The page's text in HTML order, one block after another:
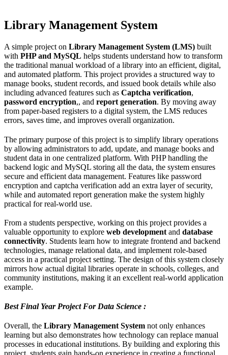
Library Management System
A simple project on Library Management System (LMS) built
with PHP and MySQL helps students understand how to transform
the traditional manual workload of a library into an efficient, digital,
and automated platform. This project provides a structured way to
manage books, student records, and issued book details while also
including advanced features such as Captcha verification,
password encryption,, and report generation. By moving away
from paper-based registers to a digital system, the LMS reduces
errors, saves time, and improves overall organization.
The primary purpose of this project is to simplify library operations
by allowing administrators to add, update, and manage books and
student data in one centralized platform. With PHP handling the
backend logic and MySQL storing all the data, the system ensures
secure and efficient data management. Features like password
encryption and captcha verification add an extra layer of security,
while and automated report generation make the system highly
practical for real-world use.
From a students perspective, working on this project provides a
valuable opportunity to explore web developmentand database
connectivity. Students learn how to integrate frontend and backend
technologies, manage relational data, and implement role-based
access in a practical project setting. The design of this system closely
mirrors how actual digital libraries operate in schools, colleges, and
community institutions, making it an excellent real-world application
example.
Best Final Year Project For Data Science :
Overall, the Library Management System not only enhances
learning but also demonstrates how technology can replace manual
processes in educational institutions. By building and exploring this